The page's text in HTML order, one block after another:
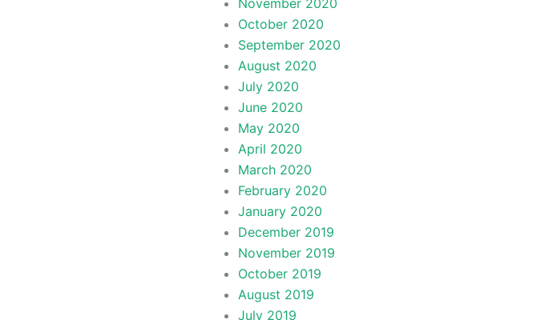
November 2020
October 2020
September 2020
August 2020
July 2020
June 2020
May 2020
April 2020
March 2020
February 2020
January 2020
December 2019
November 2019
October 2019
August 2019
July 2019